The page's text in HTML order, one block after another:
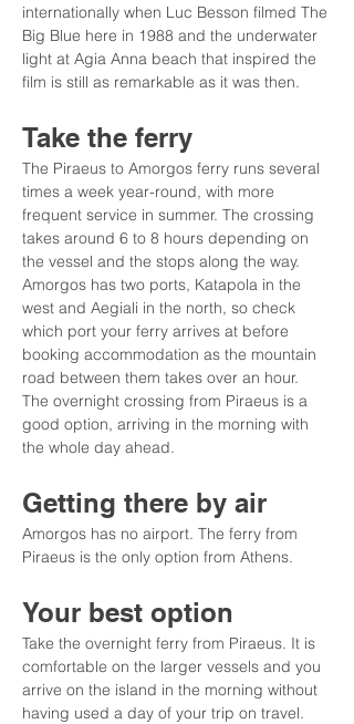
internationally when Luc Besson filmed The
Big Blue here in 1988 and the underwater
light at Agia Anna beach that inspired the
film is still as remarkable as it was then.
Take the ferry
The Piraeus to Amorgos ferry runs several
times a week year-round, with more
frequent service in summer. The crossing
takes around 6 to 8 hours depending on
the vessel and the stops along the way.
Amorgos has two ports, Katapola in the
west and Aegiali in the north, so check
which port your ferry arrives at before
booking accommodation as the mountain
road between them takes over an hour.
The overnight crossing from Piraeus is a
good option, arriving in the morning with
the whole day ahead.
Getting there by air
Amorgos has no airport. The ferry from
Piraeus is the only option from Athens.
Your best option
Take the overnight ferry from Piraeus. It is
comfortable on the larger vessels and you
arrive on the island in the morning without
having used a day of your trip on travel.